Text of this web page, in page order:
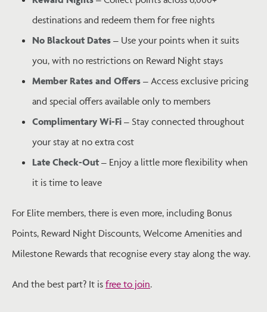
destinations and redeem them for free nights
No Blackout Dates – Use your points when it suits
you, with no restrictions on Reward Night stays
Member Rates and Offers – Access exclusive pricing
and special offers available only to members
Complimentary Wi-Fi – Stay connected throughout
your stay at no extra cost
Late Check-Out– Enjoy a little more flexibility when
it is time to leave
For Elite members, there is even more, including Bonus
Points, Reward Night Discounts, Welcome Amenities and
Milestone Rewards that recognise every stay along the way.
And the best part? It is free to join.